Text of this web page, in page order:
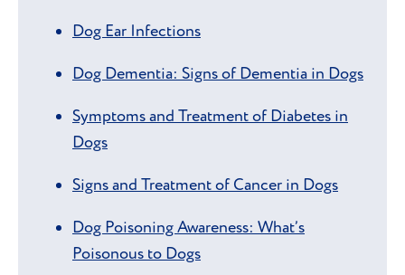
Dog Ear Infections
Dog Dementia: Signs of Dementia in Dogs
Symptoms and Treatment of Diabetes in
Dogs
Signs and Treatment of Cancer in Dogs
Dog Poisoning Awareness: What’s
Poisonous to Dogs